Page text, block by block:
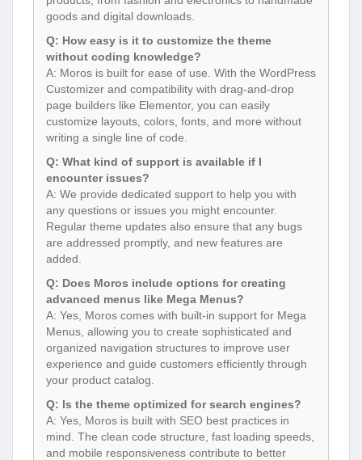
goods and digital downloads.
Q: How easy is it to customize the theme
without coding knowledge?
A: Moros is built for ease of use. With the WordPress
Customizer and compatibility with drag-and-drop
page builders like Elementor, you can easily
customize layouts, colors, fonts, and more without
writing a single line of code.
Q: What kind of support is available if I
encounter issues?
A: We provide dedicated support to help you with
any questions or issues you might encounter.
Regular theme updates also ensure that any bugs
are addressed promptly, and new features are
added.
Q: Does Moros include options for creating
advanced menus like Mega Menus?
A: Yes, Moros comes with built-in support for Mega
Menus, allowing you to create sophisticated and
organized navigation structures to improve user
experience and guide customers efficiently through
your product catalog.
Q: Is the theme optimized for search engines?
A: Yes, Moros is built with SEO best practices in
mind. The clean code structure, fast loading speeds,
and mobile responsiveness contribute to better